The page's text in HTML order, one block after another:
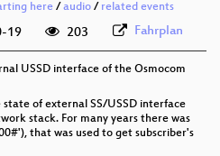
here / audio / related events
19 203 Fahrplan
USSD interface of the Osmocom
of external SS/USSD interface
stack. For many years there was
that was used to get subscriber's